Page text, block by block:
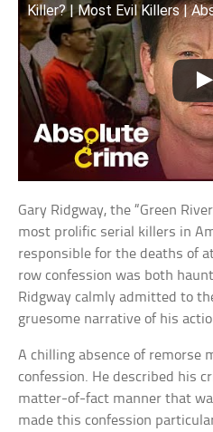
Killer? | Most Evil Killers |
Gary Ridgway, the “Green
most prolific serial killers in
responsible for the deaths of
row confession was both
Ridgway calmly admitted to
gruesome narrative of his
A chilling absence of remorse
confession. He described his
matter-of-fact manner that
made this confession